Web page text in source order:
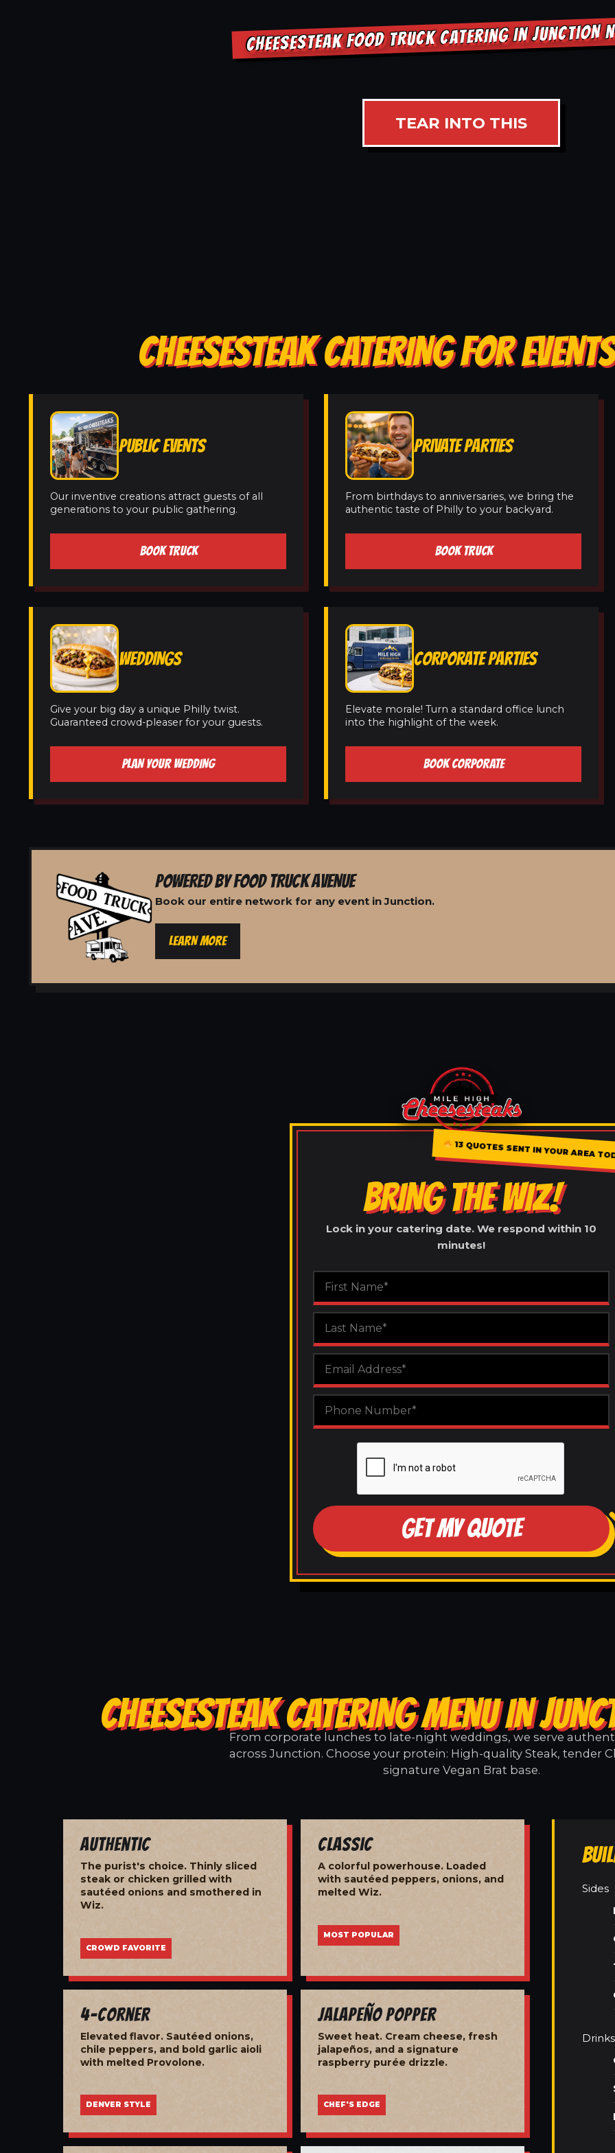
CHEESESTEAK FOOD TRUCK CATERING IN JUNCTION
TEAR INTO THIS
CHEESESTEAK CATERING FOR
PUBLIC EVENTS
Our inventive creations attract guests of all
generations to your public gathering.
BOOK TRUCK
PRIVATE PARTIES
From birthdays to anniversaries, we bring the
authentic taste of Philly to your backyard.
BOOK TRUCK
WEDDINGS
Give your big day a unique Philly twist.
Guaranteed crowd-pleaser for your guests.
PLAN YOUR WEDDING
CORPORATE PARTIES
Elevate morale! Turn a standard office lunch
into the highlight of the week.
BOOK CORPORATE
POWERED BY FOOD TRUCK AVENUE
Book our entire network for any event in Junction.
LEARN MORE
13 QUOTES SENT IN YOUR AREA
BRING THE WIZ!
Lock in your catering date. We respond within 10
minutes!
GET MY QUOTE
CHEESESTEAK CATERING MENU IN
From corporate lunches to late-night weddings, we serve
across Junction. Choose your protein: High-quality Steak, tender
signature Vegan Brat base.
Authentic
The purist's choice. Thinly sliced
steak or chicken grilled with
sautéed onions and smothered in
Wiz.
CROWD FAVORITE
Classic
A colorful powerhouse. Loaded
with sautéed peppers, onions, and
melted Wiz.
MOST POPULAR
4-Corner
Elevated flavor. Sautéed onions,
chile peppers, and bold garlic aioli
with melted Provolone.
DENVER STYLE
Jalapeño Popper
Sweet heat. Cream cheese, fresh
jalapeños, and a signature
raspberry purée drizzle.
CHEF'S EDGE
Sides
Drinks